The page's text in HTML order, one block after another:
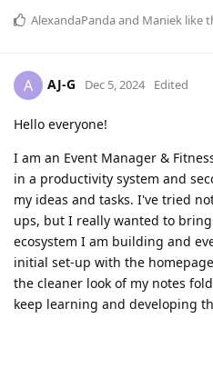
AlexandaPandaand Maniek like
A AJ-G Dec 5, 2024 Edited
Hello everyone!
I am an Event Manager &
in a productivity system and
my ideas and tasks. I've tried
ups, but I really wanted to
ecosystem I am building and
initial set-up with the
the cleaner look of my notes
keep learning and developing